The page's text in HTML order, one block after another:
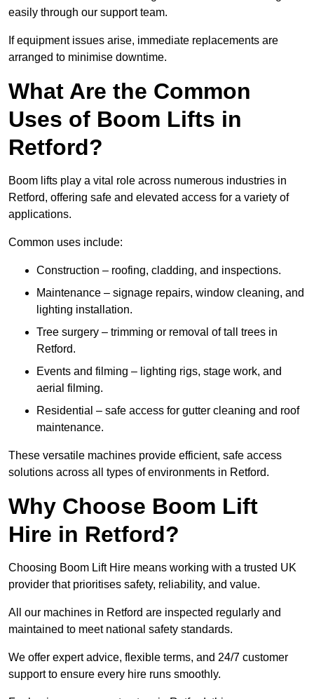
easily through our support team.
If equipment issues arise, immediate replacements are
arranged to minimise downtime.
What Are the Common
Uses of Boom Lifts in
Retford?
Boom lifts play a vital role across numerous industries in
Retford, offering safe and elevated access for a variety of
applications.
Common uses include:
Construction – roofing, cladding, and inspections.
Maintenance – signage repairs, window cleaning, and
lighting installation.
Tree surgery – trimming or removal of tall trees in
Retford.
Events and filming – lighting rigs, stage work, and
aerial filming.
Residential – safe access for gutter cleaning and roof
maintenance.
These versatile machines provide efficient, safe access
solutions across all types of environments in Retford.
Why Choose Boom Lift
Hire in Retford?
Choosing Boom Lift Hire means working with a trusted UK
provider that prioritises safety, reliability, and value.
All our machines in Retford are inspected regularly and
maintained to meet national safety standards.
We offer expert advice, flexible terms, and 24/7 customer
support to ensure every hire runs smoothly.